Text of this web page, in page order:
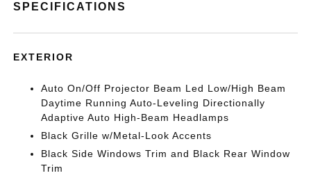
SPECIFICATIONS
EXTERIOR
Auto On/Off Projector Beam Led Low/High Beam
Daytime Running Auto-Leveling Directionally
Adaptive Auto High-Beam Headlamps
Black Grille w/Metal-Look Accents
Black Side Windows Trim and Black Rear Window
Trim